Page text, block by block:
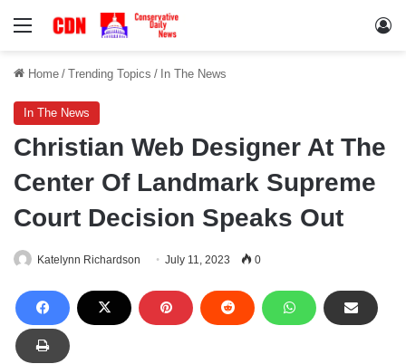
Menu
Home / Trending Topics / In The News
In The News
Christian Web Designer At The
Center Of Landmark Supreme
Court Decision Speaks Out
Katelynn Richardson July 11, 2023 0